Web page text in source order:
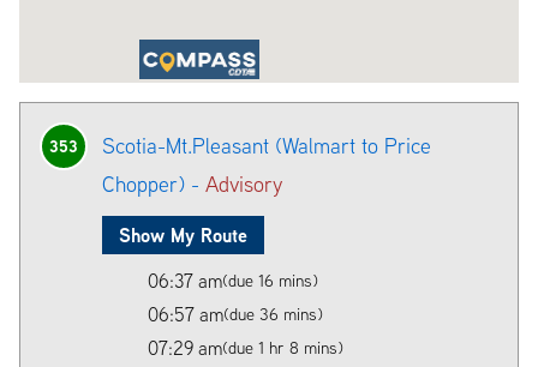
353
Scotia-Mt.Pleasant (Walmart to Price
Chopper) - Advisory
Show My Route
06:37 am(due 16 mins)
06:57 am(due 36 mins)
07:29 am(due 1 hr 8 mins)